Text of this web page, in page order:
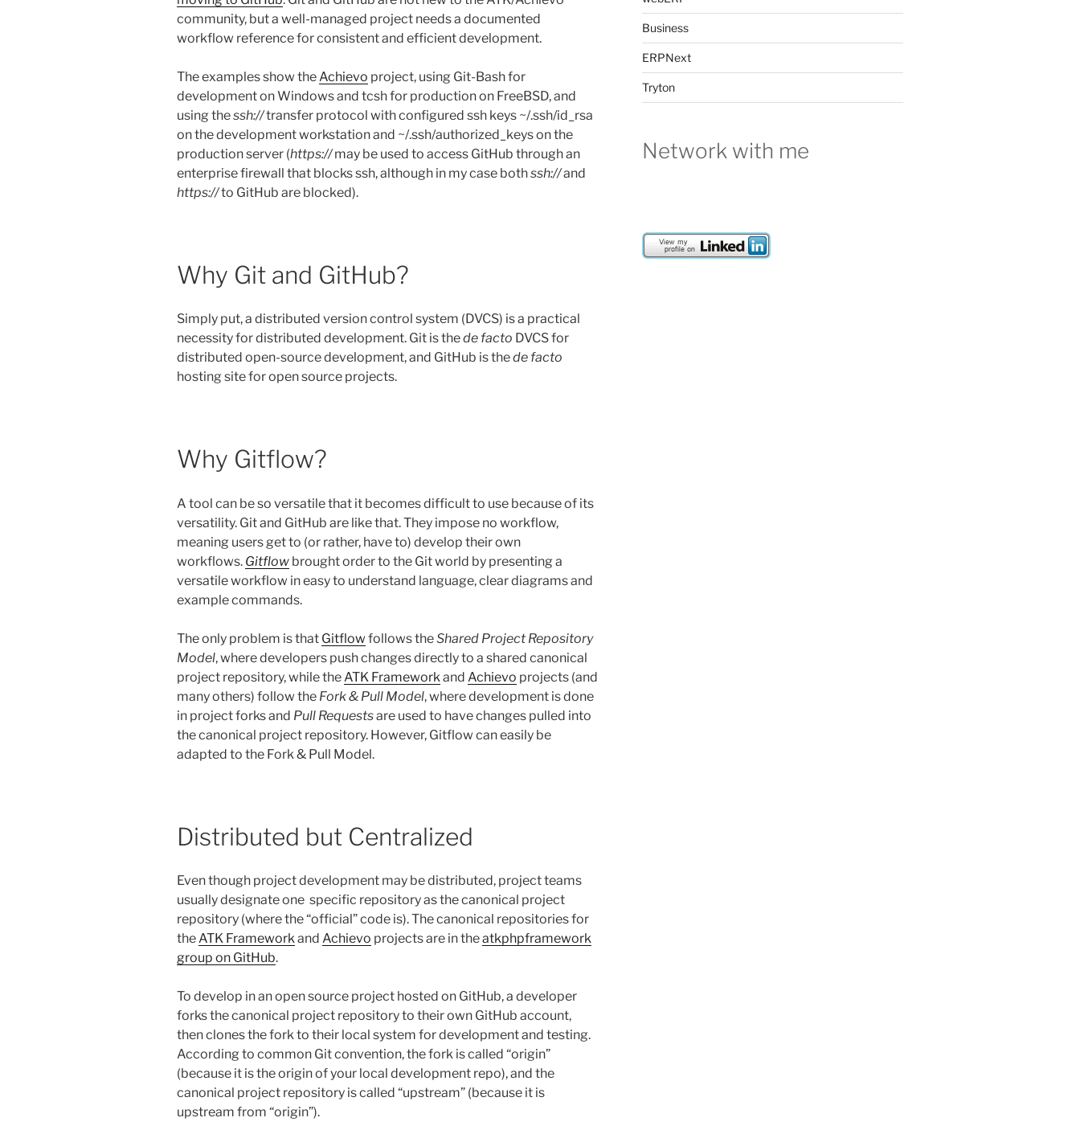
community, but a well-managed project needs a documented
workflow reference for consistent and efficient development.
The examples show the Achievo project, using Git-Bash for
development on Windows and tcsh for production on FreeBSD, and
using thessh://transfer protocol with configured ssh keys ~/.ssh/id_rsa
on the development workstation and ~/.ssh/authorized_keys on the
production server (https://may be used to access GitHub through an
enterprise firewall that blocks ssh, although in my case bothssh://and
https://to GitHub are blocked).
Why Git and GitHub?
Simply put, a distributed version control system (DVCS) is a practical
necessity for distributed development. Git is thede facto DVCS for
distributed open-source development, and GitHub is thede facto
hosting site for open source projects.
Why Gitflow?
A tool can be so versatile that it becomes difficult to use because of its
versatility. Git and GitHub are like that. They impose no workflow,
meaning users get to (or rather, have to) develop their own
workflows. Gitflow brought order to the Git world by presenting a
versatile workflow in easy to understand language, clear diagrams and
example commands.
The only problem is that Gitflow follows theShared Project Repository
Model, where developers push changes directly to a shared canonical
project repository, while the ATK Framework and Achievo projects (and
many others) follow the Fork & Pull Model, where development is done
in project forks and Pull Requestsare used to have changes pulled into
the canonical project repository. However, Gitflow can easily be
adapted to the Fork & Pull Model.
Distributed but Centralized
Even though project development may be distributed, project teams
usually designate one specific repository as the canonical project
repository (where the “official” code is). The canonical repositories for
theATK Frameworkand Achievo projects are in theatkphpframework
group on GitHub.
To develop in an open source project hosted on GitHub, a developer
forks the canonical project repository to their own GitHub account,
then clones the fork to their local system for development and testing.
According to common Git convention, the fork is called “origin”
(because it is the origin of your local development repo), and the
canonical project repository is called “upstream” (because it is
upstream from “origin”).
Business
ERPNext
Tryton
Network with me